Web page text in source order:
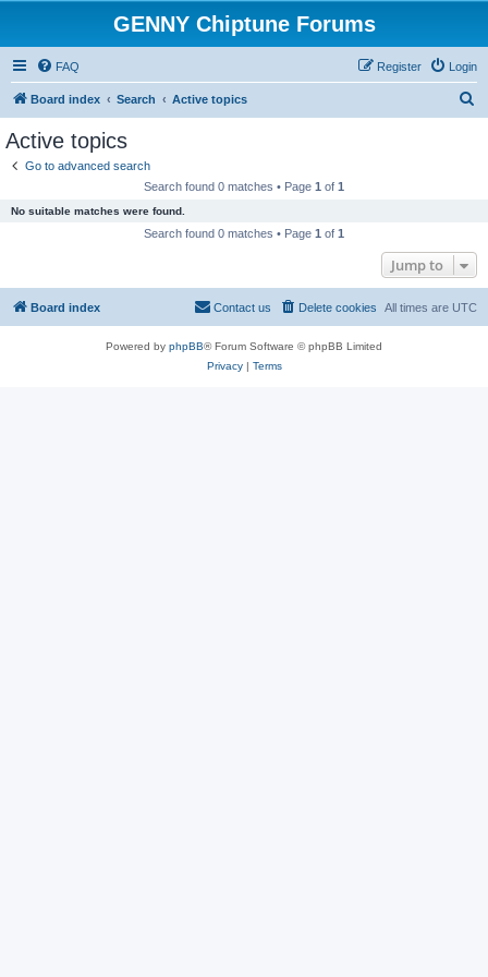
GENNY Chiptune Forums
FAQ Login
Register
Board index Search Active topics
Active topics
Go to advanced search
Search found 0 matches • Page 1 of 1
No suitable matches were found.
Search found 0 matches • Page 1 of 1
Jump to
Board index All times are UTC
Delete cookies
Contact us
Powered by phpBB® Forum Software © phpBB Limited
Privacy| Terms